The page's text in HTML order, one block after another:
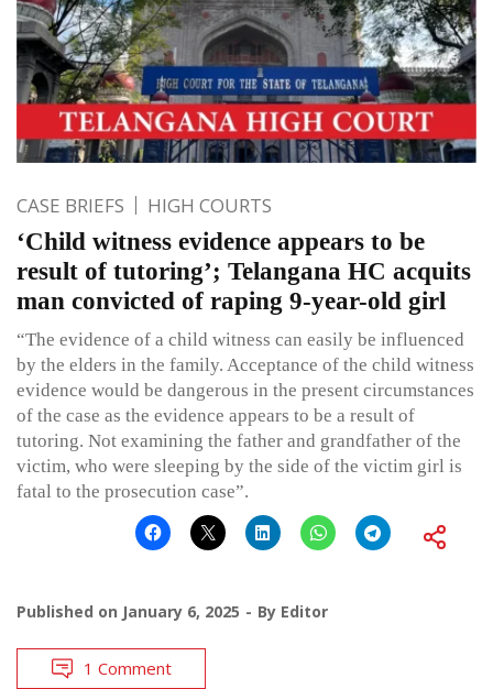
CASE BRIEFS HIGH COURTS
‘Child witness evidence appears to be
result of tutoring’; Telangana HC acquits
man convicted of raping 9-year-old girl
“The evidence of a child witness can easily be influenced
by the elders in the family. Acceptance of the child witness
evidence would be dangerous in the present circumstances
of the case as the evidence appears to be a result of
tutoring. Not examining the father and grandfather of the
victim, who were sleeping by the side of the victim girl is
fatal to the prosecution case”.
Published on January 6, 2025 By Editor
1 Comment